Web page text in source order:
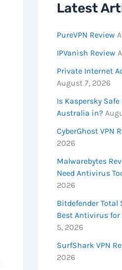
Latest
PureVPN Review
IPVanish Review
Private Internet
August 7, 2026
Is Kaspersky
Australia in?
CyberGhost VPN
2026
Malwarebytes
Need Antivirus
2026
Bitdefender Total
Best Antivirus for
5, 2026
SurfShark VPN
2026